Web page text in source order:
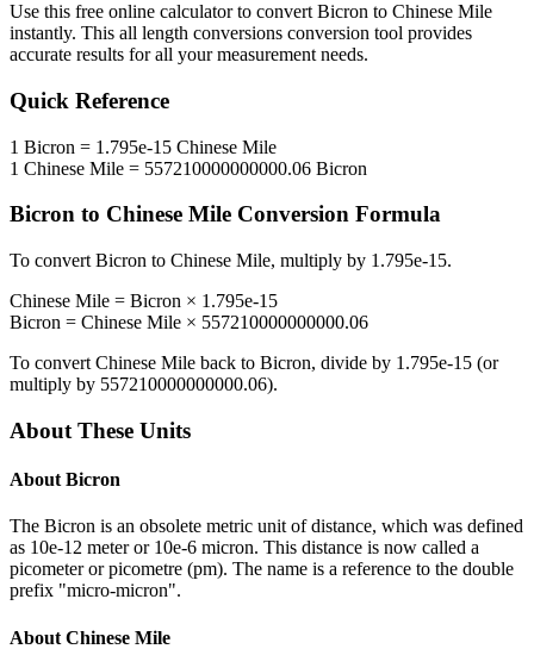
Use this free online calculator to convert Bicron to Chinese Mile
instantly. This all length conversions conversion tool provides
accurate results for all your measurement needs.
Quick Reference
1 Bicron = 1.795e-15 Chinese Mile
1 Chinese Mile = 557210000000000.06 Bicron
Bicron to Chinese Mile Conversion Formula
To convert Bicron to Chinese Mile, multiply by 1.795e-15.
Chinese Mile = Bicron × 1.795e-15
Bicron = Chinese Mile × 557210000000000.06
To convert Chinese Mile back to Bicron, divide by 1.795e-15 (or
multiply by 557210000000000.06).
About These Units
About Bicron
The Bicron is an obsolete metric unit of distance, which was defined
as 10e-12 meter or 10e-6 micron. This distance is now called a
picometer or picometre (pm). The name is a reference to the double
prefix "micro-micron".
About Chinese Mile